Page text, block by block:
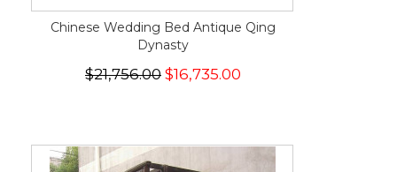
Chinese Wedding Bed Antique Qing
Dynasty
$21,756.00 $16,735.00